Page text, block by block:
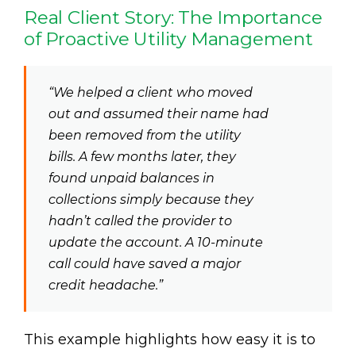
Real Client Story: The Importance
of Proactive Utility Management
“We helped a client who moved
out and assumed their name had
been removed from the utility
bills. A few months later, they
found unpaid balances in
collections simply because they
hadn’t called the provider to
update the account. A 10-minute
call could have saved a major
credit headache.”
This example highlights how easy it is to